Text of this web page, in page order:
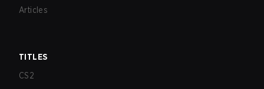
Articles
TITLES
CS2